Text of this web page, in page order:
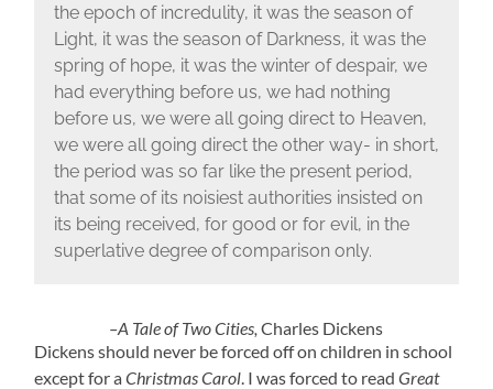
the epoch of incredulity, it was the season of
Light, it was the season of Darkness, it was the
spring of hope, it was the winter of despair, we
had everything before us, we had nothing
before us, we were all going direct to Heaven,
we were all going direct the other way- in short,
the period was so far like the present period,
that some of its noisiest authorities insisted on
its being received, for good or for evil, in the
superlative degree of comparison only.
–A Tale of Two Cities, Charles Dickens
Dickens should never be forced off on children in school
except for aChristmas Carol . I was forced to readGreat